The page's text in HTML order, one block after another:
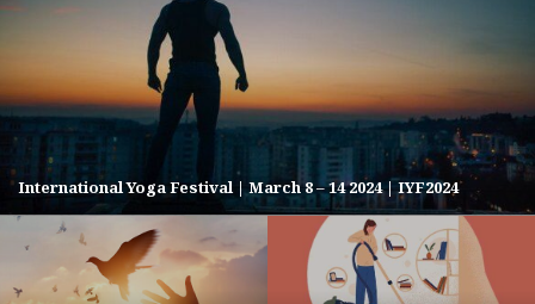
International Yoga Festival | March 8 – 14 2024 | IYF2024